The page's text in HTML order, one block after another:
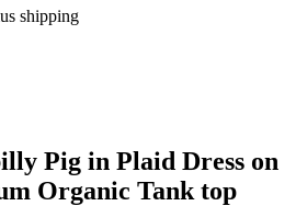
shipping
Pig in Plaid Dress on
Organic Tank top